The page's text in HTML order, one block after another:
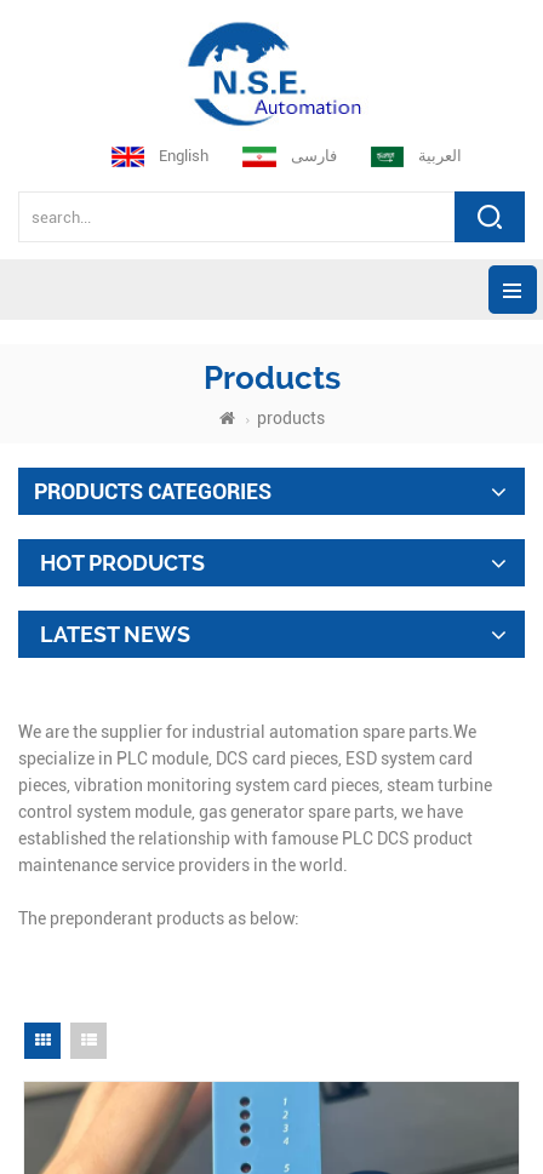
English فارسی العربية
Products
products
PRODUCTS CATEGORIES
HOT PRODUCTS
LATEST NEWS
We are the supplier for industrial automation spare parts.We
specialize in PLC module, DCS card pieces, ESD system card
pieces, vibration monitoring system card pieces, steam turbine
control system module, gas generator spare parts, we have
established the relationship with famouse PLC DCS product
maintenance service providers in the world.
The preponderant products as below: